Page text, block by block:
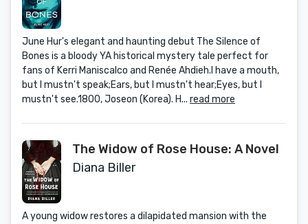
June Hur's elegant and haunting debut The Silence of
Bones is a bloody YA historical mystery tale perfect for
fans of Kerri Maniscalco and Renée Ahdieh.I have a mouth,
but I mustn't speak;Ears, but I mustn't hear;Eyes, but I
mustn't see.1800, Joseon (Korea). H... read more
The Widow of Rose House: A Novel
Diana Biller
A young widow restores a dilapidated mansion with the